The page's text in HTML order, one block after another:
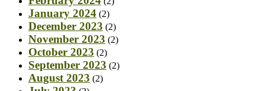
January 2024 (2)
December 2023 (2)
November 2023 (2)
October 2023 (2)
September 2023 (2)
August 2023 (2)